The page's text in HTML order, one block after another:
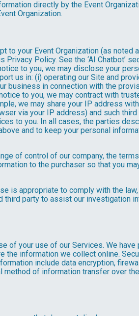
directly by the Event
Organization.
your Event Organization (as noted
Policy. See the ‘AI Chatbot’
to you, we may disclose your
us in: (i) operating our Site and
business in connection with the
to you, we may contract with
we may share your IP address
via your IP address) and such
to you. In all cases, the parties
and to keep your personal
of control of our company, the
to the purchaser so that you
is appropriate to comply with the
party to assist our investigation
of your use of our Services. We have
the information we collect online.
include data encryption,
of information transfer over